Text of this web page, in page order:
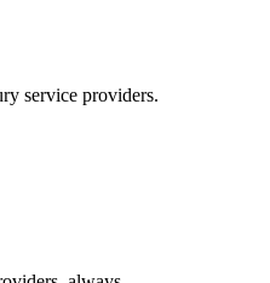
service providers.